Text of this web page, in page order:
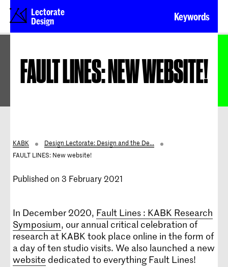
Lectorate
Design
Keywords
FAULT LINES: NEW WEBSITE!
KABK
Design Lectorate: Design and the De...
FAULT LINES: New website!
Published on 3 February 2021
In December 2020, Fault Lines : KABK Research
Symposium, our annual critical celebration of
research at KABK took place online in the form of
a day of ten studio visits. We also launched a new
website dedicated to everything Fault Lines!